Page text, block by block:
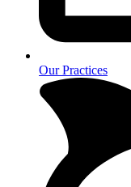
Our Practices